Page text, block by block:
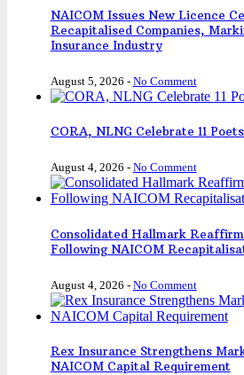
NAICOM Issues New Licence
Recapitalised Companies,
Insurance Industry
August 5, 2026 - No Comment
CORA, NLNG Celebrate 11
August 4, 2026 - No Comment
Consolidated Hallmark
Following NAICOM
August 4, 2026 - No Comment
Rex Insurance Strengthens
NAICOM Capital Requirement